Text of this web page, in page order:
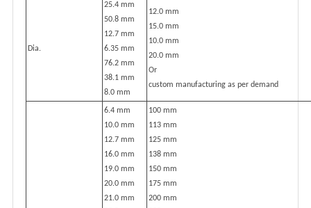
Dia.
25.4 mm
50.8 mm
12.7 mm
6.35 mm
76.2 mm
38.1 mm
8.0 mm
12.0 mm
15.0 mm
10.0 mm
20.0 mm
Or
custom manufacturing as per demand
6.4 mm
10.0 mm
12.7 mm
16.0 mm
19.0 mm
20.0 mm
21.0 mm
100 mm
113 mm
125 mm
138 mm
150 mm
175 mm
200 mm